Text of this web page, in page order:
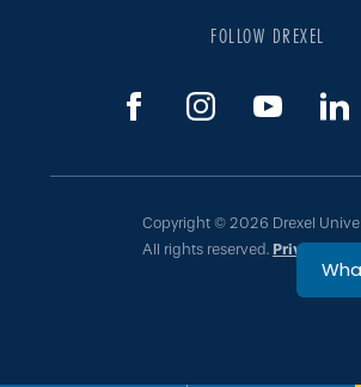
FOLLOW DREXEL
Copyright © 2026 Drexel
All rights reserved. Privacy &